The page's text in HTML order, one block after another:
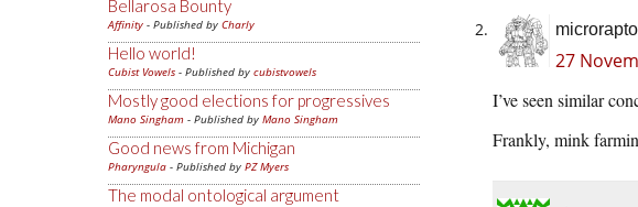
Bellarosa Bounty
Affinity - Published by Charly
Hello world!
Cubist Vowels - Published by cubistvowels
Mostly good elections for progressives
Mano Singham - Published by Mano Singham
Good news from Michigan
Pharyngula - Published by PZ Myers
The modal ontological argument
27
I’ve seen similar
Frankly, mink